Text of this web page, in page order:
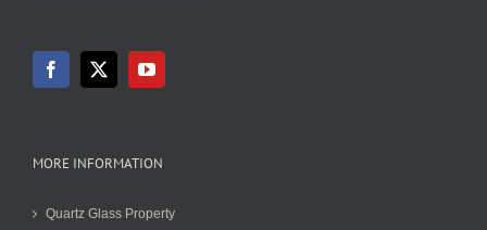
MORE INFORMATION
Quartz Glass Property